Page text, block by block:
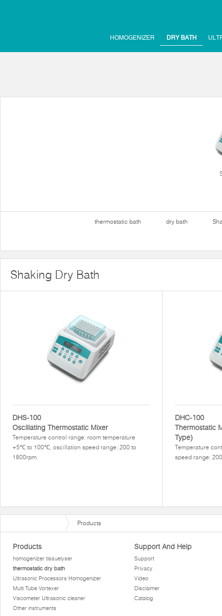
HOMOGENIZER DRY BATH
thermostatic bath dry bath
Shaking Dry Bath
DHS-100
Oscillating Thermostatic Mixer
Temperature control range: room temperature
+5℃ to 100℃, oscillation speed range: 200 to
1800rpm.
DHC-100
Thermostatic
Type)
Temperature
speed range:
Products
Products
homogenizer tissuelyser
thermostatic dry bath
Ultrasonic Processors Homogenizer
Multi Tube Vortexer
Viscometer Ultrasonic cleaner
Other instruments
Support And Help
Support
Privacy
Video
Disclaimer
Catalog